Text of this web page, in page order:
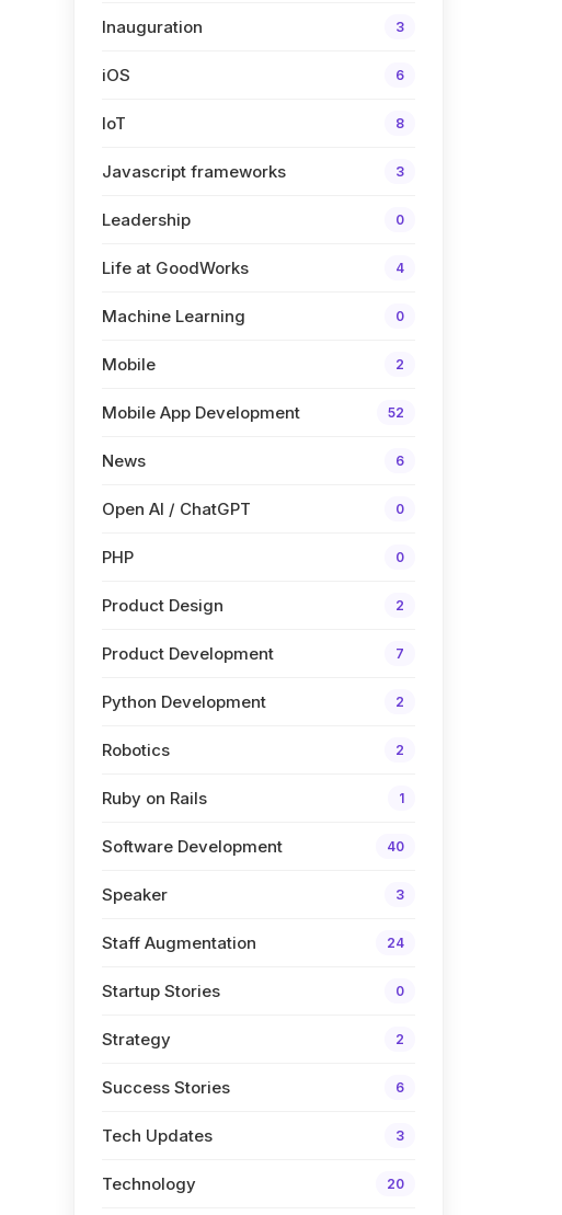
Inauguration 3
iOS 6
IoT 8
Javascript frameworks 3
Leadership 0
Life at GoodWorks 4
Machine Learning 0
Mobile 2
Mobile App Development 52
News 6
Open AI / ChatGPT 0
PHP 0
Product Design 2
Product Development 7
Python Development 2
Robotics 2
Ruby on Rails 1
Software Development 40
Speaker 3
Staff Augmentation 24
Startup Stories 0
Strategy 2
Success Stories 6
Tech Updates 3
Technology 20